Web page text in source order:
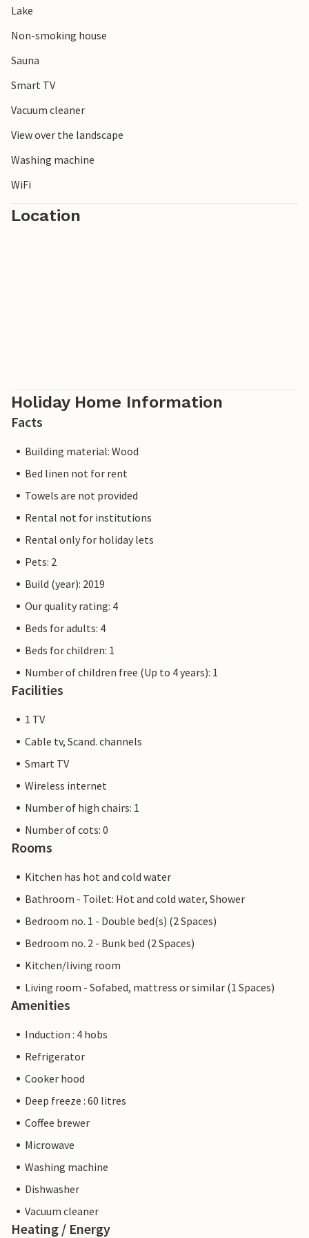
Experience the nature of Sweden in its pure form!
Lake
Non-smoking house
Sauna
Smart TV
Vacuum cleaner
View over the landscape
Washing machine
WiFi
Location
Holiday Home Information
Facts
Building material: Wood
Bed linen not for rent
Towels are not provided
Rental not for institutions
Rental only for holiday lets
Pets: 2
Build (year): 2019
Our quality rating: 4
Beds for adults: 4
Beds for children: 1
Number of children free (Up to 4 years): 1
Facilities
1 TV
Cable tv, Scand. channels
Smart TV
Wireless internet
Number of high chairs: 1
Number of cots: 0
Rooms
Kitchen has hot and cold water
Bathroom - Toilet: Hot and cold water, Shower
Bedroom no. 1 - Double bed(s) (2 Spaces)
Bedroom no. 2 - Bunk bed (2 Spaces)
Kitchen/living room
Living room - Sofabed, mattress or similar (1 Spaces)
Amenities
Induction : 4 hobs
Refrigerator
Cooker hood
Deep freeze : 60 litres
Coffee brewer
Microwave
Washing machine
Dishwasher
Vacuum cleaner
Heating / Energy